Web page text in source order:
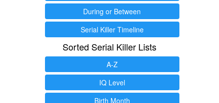
During or Between
Serial Killer Timeline
Sorted Serial Killer Lists
A-Z
IQ Level
Birth Month